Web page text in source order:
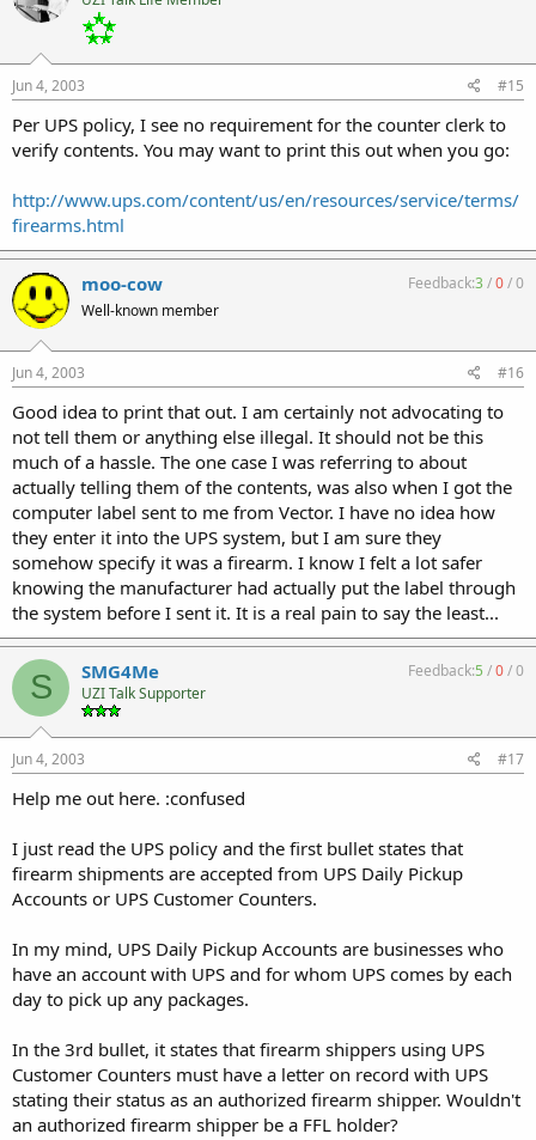
Jun 4, 2003 #15
Per UPS policy, I see no requirement for the counter clerk to
verify contents. You may want to print this out when you go:
http://www.ups.com/content/us/en/resources/service/terms/
firearms.html
moo-cow
Well-known member
Feedback:3/0/0
Jun 4, 2003 #16
Good idea to print that out. I am certainly not advocating to
not tell them or anything else illegal. It should not be this
much of a hassle. The one case I was referring to about
actually telling them of the contents, was also when I got the
computer label sent to me from Vector. I have no idea how
they enter it into the UPS system, but I am sure they
somehow specify it was a firearm. I know I felt a lot safer
knowing the manufacturer had actually put the label through
the system before I sent it. It is a real pain to say the least...
S SMG4Me
UZI Talk Supporter
Feedback:5 /0/0
Jun 4, 2003 #17
Help me out here. :confused
I just read the UPS policy and the first bullet states that
firearm shipments are accepted from UPS Daily Pickup
Accounts or UPS Customer Counters.
In my mind, UPS Daily Pickup Accounts are businesses who
have an account with UPS and for whom UPS comes by each
day to pick up any packages.
In the 3rd bullet, it states that firearm shippers using UPS
Customer Counters must have a letter on record with UPS
stating their status as an authorized firearm shipper. Wouldn't
an authorized firearm shipper be a FFL holder?